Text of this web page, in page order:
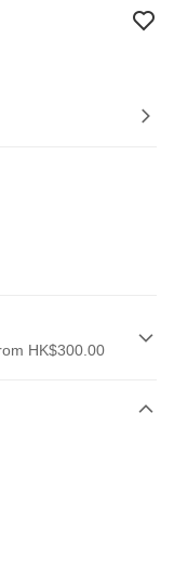
HK$300.00